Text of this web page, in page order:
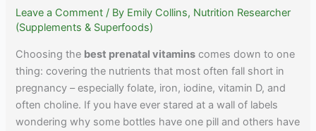
Leave a Comment / By Emily Collins, Nutrition Researcher
(Supplements & Superfoods)
Choosing the best prenatal vitamins comes down to one
thing: covering the nutrients that most often fall short in
pregnancy – especially folate, iron, iodine, vitamin D, and
often choline. If you have ever stared at a wall of labels
wondering why some bottles have one pill and others have